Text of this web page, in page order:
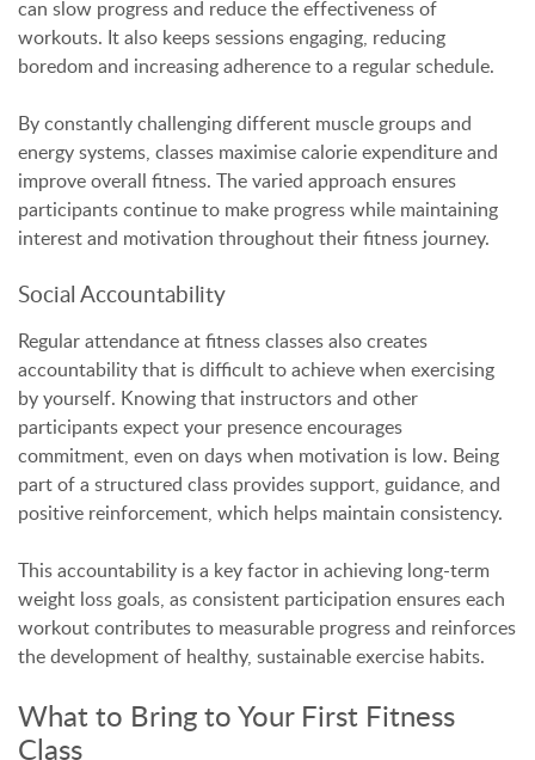
can slow progress and reduce the effectiveness of
workouts. It also keeps sessions engaging, reducing
boredom and increasing adherence to a regular schedule.
By constantly challenging different muscle groups and
energy systems, classes maximise calorie expenditure and
improve overall fitness. The varied approach ensures
participants continue to make progress while maintaining
interest and motivation throughout their fitness journey.
Social Accountability
Regular attendance at fitness classes also creates
accountability that is difficult to achieve when exercising
by yourself. Knowing that instructors and other
participants expect your presence encourages
commitment, even on days when motivation is low. Being
part of a structured class provides support, guidance, and
positive reinforcement, which helps maintain consistency.
This accountability is a key factor in achieving long-term
weight loss goals, as consistent participation ensures each
workout contributes to measurable progress and reinforces
the development of healthy, sustainable exercise habits.
What to Bring to Your First Fitness
Class